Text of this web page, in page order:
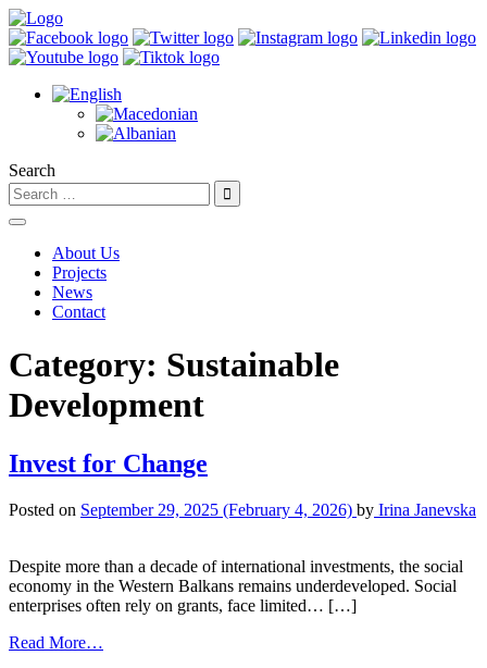
Search
About Us
Projects
News
Contact
Category: Sustainable
Development
Invest for Change
Posted on September 29, 2025 (February 4, 2026) by Irina Janevska
Despite more than a decade of international investments, the social
economy in the Western Balkans remains underdeveloped. Social
enterprises often rely on grants, face limited… […]
Read More…